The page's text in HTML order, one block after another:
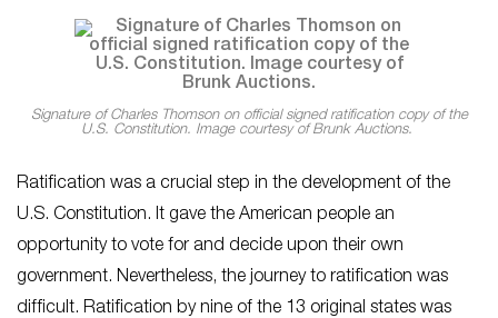
Signature of Charles Thomson on official signed ratification copy of the
U.S. Constitution. Image courtesy of Brunk Auctions.
Ratification was a crucial step in the development of the
U.S. Constitution. It gave the American people an
opportunity to vote for and decide upon their own
government. Nevertheless, the journey to ratification was
difficult. Ratification by nine of the 13 original states was